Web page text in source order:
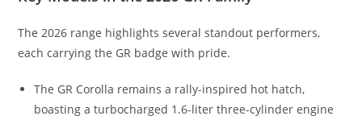
The 2026 range highlights several standout performers,
each carrying the GR badge with pride.
The GR Corolla remains a rally-inspired hot hatch,
boasting a turbocharged 1.6-liter three-cylinder engine